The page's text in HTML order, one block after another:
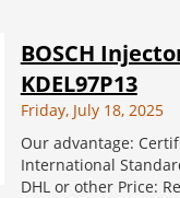
BOSCH
KDEL97P13
Friday, July 18, 2025
Our advantage:
International
DHL or other Price: